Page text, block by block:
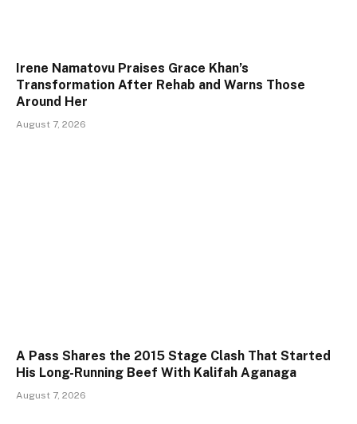
Irene Namatovu Praises Grace Khan’s
Transformation After Rehab and Warns Those
Around Her
August 7, 2026
A Pass Shares the 2015 Stage Clash That Started
His Long-Running Beef With Kalifah Aganaga
August 7, 2026